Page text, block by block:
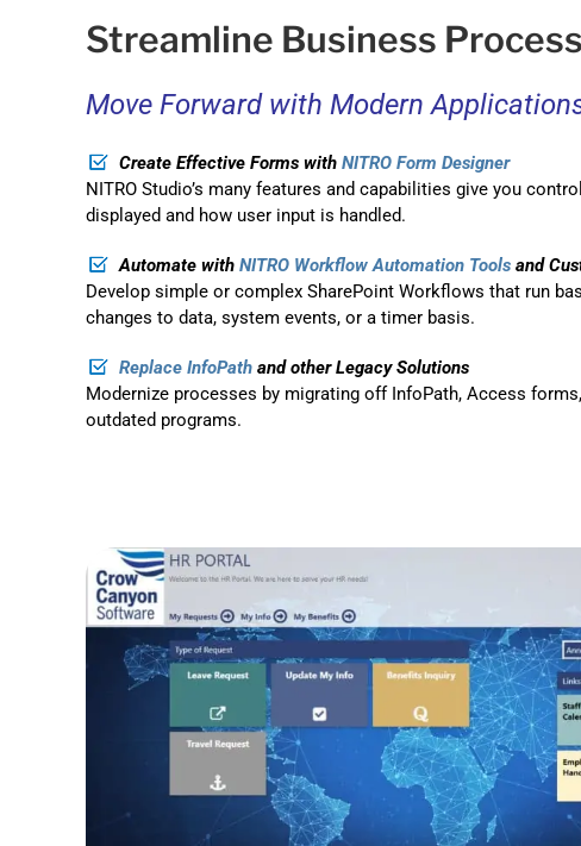
Streamline Business
Move Forward with Modern
Create Effective Forms with NITRO Form Designer
NITRO Studio’s many features and capabilities give you
displayed and how user input is handled.
Automate with NITRO Workflow Automation Toolsand
Develop simple or complex SharePoint Workflows that run
changes to data, system events, or a timer basis.
Replace InfoPathand other Legacy Solutions
Modernize processes by migrating off InfoPath, Access
outdated programs.